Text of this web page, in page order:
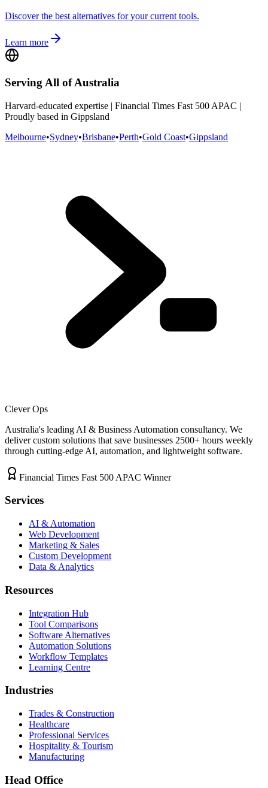
Discover the best alternatives for your current tools.
Learn more
Serving All of Australia
Harvard-educated expertise | Financial Times Fast 500 APAC |
Proudly based in Gippsland
Melbourne•Sydney•Brisbane•Perth•Gold Coast•Gippsland
Clever Ops
Australia's leading AI & Business Automation consultancy. We
deliver custom solutions that save businesses 2500+ hours weekly
through cutting-edge AI, automation, and lightweight software.
Financial Times Fast 500 APAC Winner
Services
AI & Automation
Web Development
Marketing & Sales
Custom Development
Data & Analytics
Resources
Integration Hub
Tool Comparisons
Software Alternatives
Automation Solutions
Workflow Templates
Learning Centre
Industries
Trades & Construction
Healthcare
Professional Services
Hospitality & Tourism
Manufacturing
Head Office